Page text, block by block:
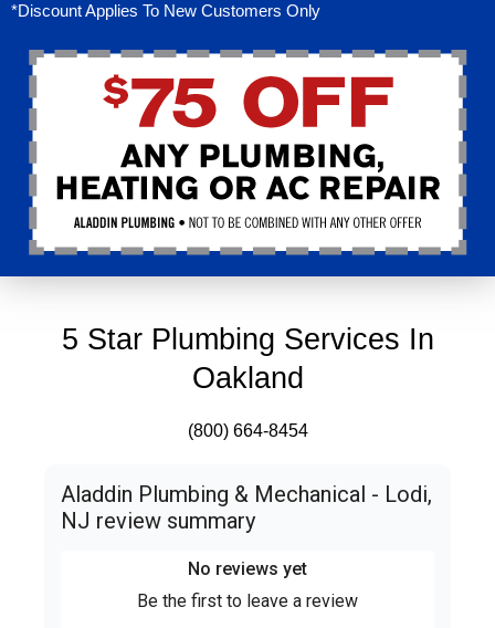
*Discount Applies To New Customers Only
5 Star Plumbing Services In
Oakland
(800) 664-8454